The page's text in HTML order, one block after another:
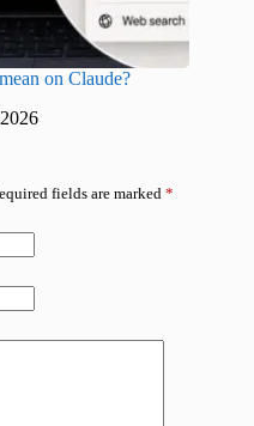
on Claude?
fields are marked *